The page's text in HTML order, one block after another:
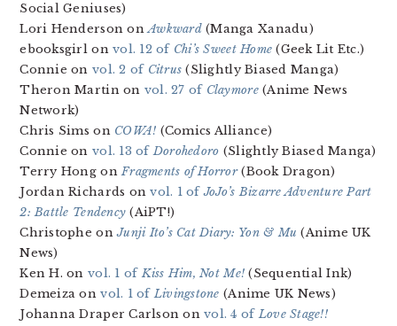
Social Geniuses)
Lori Henderson onAwkward (Manga Xanadu)
ebooksgirl onvol. 12 of Chi’s Sweet Home (Geek Lit Etc.)
Connie on vol. 2 of Citrus (Slightly Biased Manga)
Theron Martin on vol. 27 of Claymore(Anime News
Network)
Chris Sims on COWA! (Comics Alliance)
Connie on vol. 13 ofDorohedoro (Slightly Biased Manga)
Terry Hong onFragments of Horror(Book Dragon)
Jordan Richards onvol. 1 ofJoJo’s Bizarre Adventure Part
2: Battle Tendency (AiPT!)
Christophe onJunji Ito’s Cat Diary: Yon & Mu (Anime UK
News)
Ken H. on vol. 1 of Kiss Him, Not Me! (Sequential Ink)
Demeiza onvol. 1 ofLivingstone (Anime UK News)
Johanna Draper Carlson onvol. 4 ofLove Stage!!